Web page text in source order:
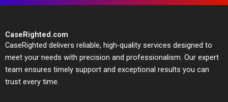
CaseRighted.com
CaseRighted delivers reliable, high-quality services designed to
meet your needs with precision and professionalism. Our expert
team ensures timely support and exceptional results you can
trust every time.